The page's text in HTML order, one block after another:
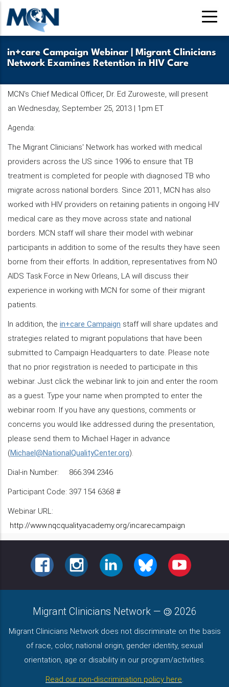
Pasar
contenido
principal
in+care Campaign Webinar | Migrant Clinicians
Network Examines Retention in HIV Care
MCN's Chief Medical Officer, Dr. Ed Zuroweste, will present
an Wednesday, September 25, 2013 | 1pm ET
Agenda:
The Migrant Clinicians' Network has worked with medical
providers across the US since 1996 to ensure that TB
treatment is completed for people with diagnosed TB who
migrate across national borders. Since 2011, MCN has also
worked with HIV providers on retaining patients in ongoing HIV
medical care as they move across state and national
borders. MCN staff will share their model with webinar
participants in addition to some of the results they have seen
borne from their efforts. In addition, representatives from NO
AIDS Task Force in New Orleans, LA will discuss their
experience in working with MCN for some of their migrant
patients.
In addition, the in+care Campaign staff will share updates and
strategies related to migrant populations that have been
submitted to Campaign Headquarters to date. Please note
that no prior registration is needed to participate in this
webinar. Just click the webinar link to join and enter the room
as a guest. Type your name when prompted to enter the
webinar room. If you have any questions, comments or
concerns you would like addressed during the presentation,
please send them to Michael Hager in advance
(Michael@NationalQualityCenter.org).
Dial-in Number: 866.394.2346
Participant Code: 397 154 6368 #
Webinar URL:
http://www.nqcqualityacademy.org/incarecampaign
FACEBOOKINSTAGRAMLINKEDINBLUESKY YOUTUBE
Migrant Clinicians Network — 2026
Migrant Clinicians Network does not discriminate on the basis
of race, color, national origin, gender identity, sexual
orientation, age or disability in our program/activities.
Read our non-discrimination policy here.